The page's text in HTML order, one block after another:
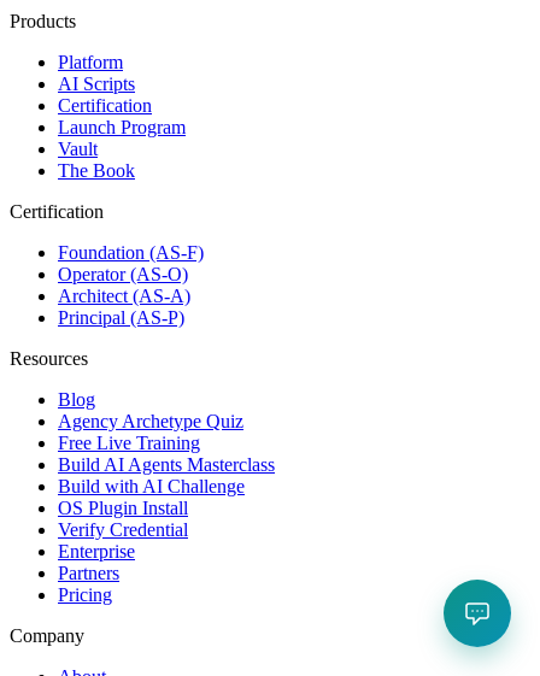
Products
Platform
AI Scripts
Certification
Launch Program
Vault
The Book
Certification
Foundation (AS-F)
Operator (AS-O)
Architect (AS-A)
Principal (AS-P)
Resources
Blog
Agency Archetype Quiz
Free Live Training
Build AI Agents Masterclass
Build with AI Challenge
OS Plugin Install
Verify Credential
Enterprise
Partners
Pricing
Company